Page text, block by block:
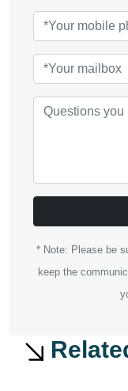
* Note: Please be
keep the